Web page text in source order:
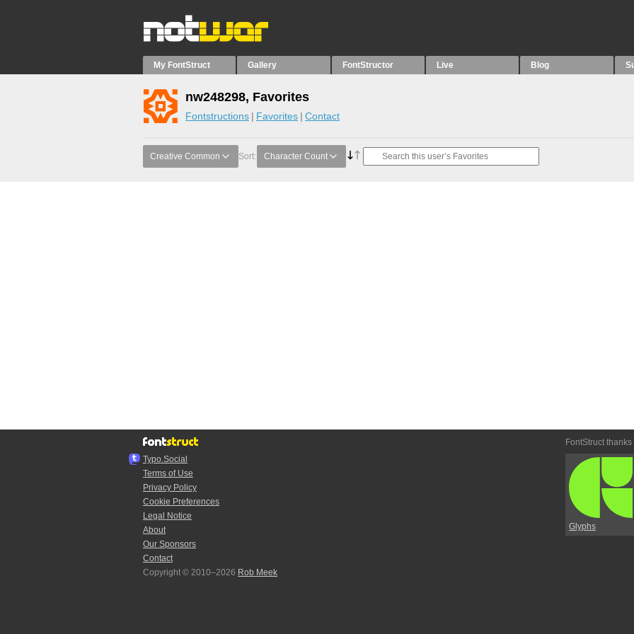
My FontStruct Gallery FontStructor Live Blog
nw248298, Favorites
Fontstructions Favorites Contact
Creative Common Sort: Character Count
Typo.Social
Terms of Use
Privacy Policy
Cookie Preferences
Legal Notice
About
Our Sponsors
Contact
Copyright © 2010–2026 Rob Meek
FontStruct thanks
Glyphs